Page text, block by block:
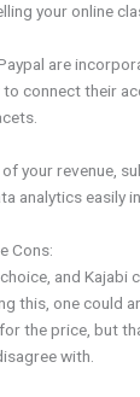
your online
are
connect their
your revenue,
analytics easily
Cons:
and Kajabi
this, one could
the price, but
with.